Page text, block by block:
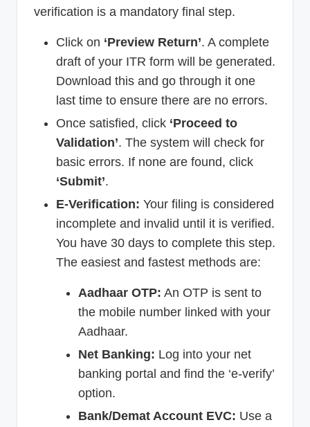
verification is a mandatory final step.
Click on ‘Preview Return’. A complete
draft of your ITR form will be generated.
Download this and go through it one
last time to ensure there are no errors.
Once satisfied, click ‘Proceed to
Validation’. The system will check for
basic errors. If none are found, click
‘Submit’.
E-Verification: Your filing is considered
incomplete and invalid until it is verified.
You have 30 days to complete this step.
The easiest and fastest methods are:
Aadhaar OTP: An OTP is sent to
the mobile number linked with your
Aadhaar.
Net Banking: Log into your net
banking portal and find the ‘e-verify’
option.
Bank/Demat Account EVC: Use a